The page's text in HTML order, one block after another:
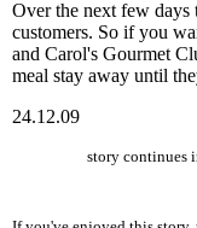
Over the next few days
customers. So if you
and Carol's Gourmet
meal stay away until
24.12.09
story continues